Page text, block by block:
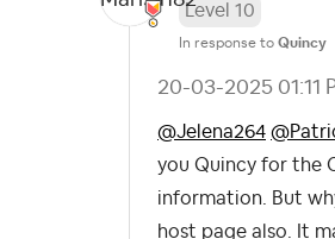
Level 10
In response to Quincy
‎20-03-2025 01:11
@Jelena264
you Quincy for the
information. But
host page also. It